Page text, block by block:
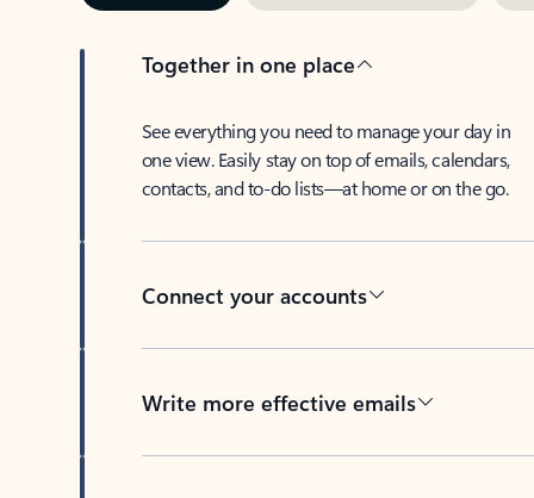
Together in one place
See everything you need to manage your day in
one view. Easily stay on top of emails, calendars,
contacts, and to-do lists—at home or on the go.
Connect your accounts
Write more effective emails